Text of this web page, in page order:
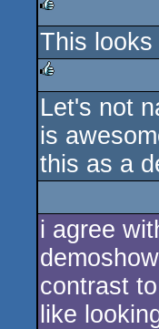
rulez
This
rulez
Let's not
is
this as a
i agree
contrast
like